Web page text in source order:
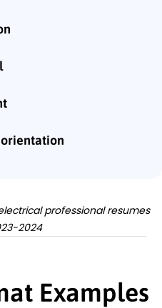
professional resumes
2024
Examples